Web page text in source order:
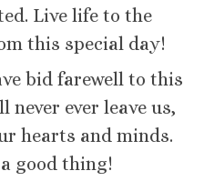
Live life to the
this special day!
bid farewell to this
ever leave us,
hearts and minds.
good thing!